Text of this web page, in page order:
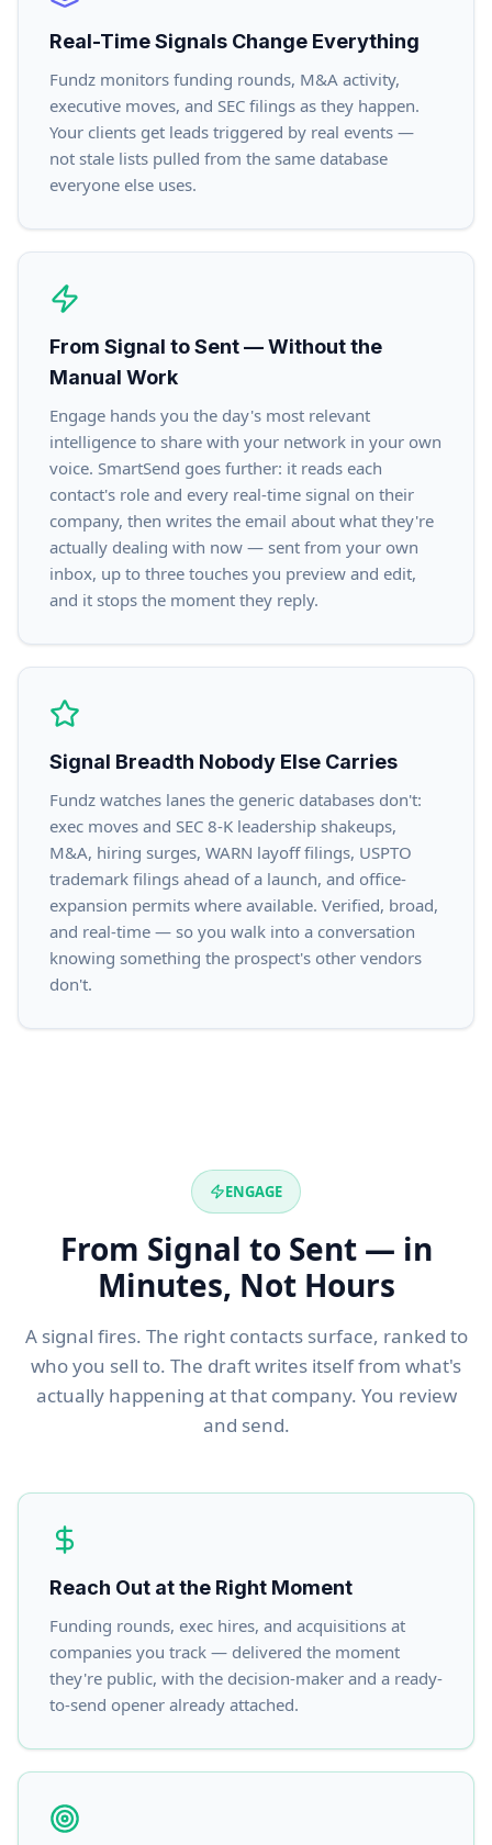
Real-Time Signals Change Everything
Fundz monitors funding rounds, M&A activity,
executive moves, and SEC filings as they happen.
Your clients get leads triggered by real events —
not stale lists pulled from the same database
everyone else uses.
From Signal to Sent — Without the
Manual Work
Engage hands you the day's most relevant
intelligence to share with your network in your own
voice. SmartSend goes further: it reads each
contact's role and every real-time signal on their
company, then writes the email about what they're
actually dealing with now — sent from your own
inbox, up to three touches you preview and edit,
and it stops the moment they reply.
Signal Breadth Nobody Else Carries
Fundz watches lanes the generic databases don't:
exec moves and SEC 8-K leadership shakeups,
M&A, hiring surges, WARN layoff filings, USPTO
trademark filings ahead of a launch, and office-
expansion permits where available. Verified, broad,
and real-time — so you walk into a conversation
knowing something the prospect's other vendors
don't.
ENGAGE
From Signal to Sent — in
Minutes, Not Hours
A signal fires. The right contacts surface, ranked to
who you sell to. The draft writes itself from what's
actually happening at that company. You review
and send.
Reach Out at the Right Moment
Funding rounds, exec hires, and acquisitions at
companies you track — delivered the moment
they're public, with the decision-maker and a ready-
to-send opener already attached.